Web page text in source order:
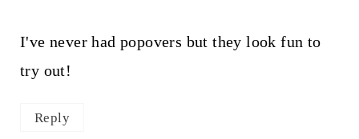
I've never had popovers but they look fun to
try out!
Reply